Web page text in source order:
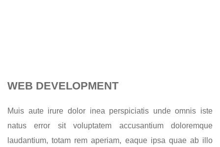
WEB DEVELOPMENT
Muis aute irure dolor inea perspiciatis unde omnis iste
natus error sit voluptatem accusantium doloremque
laudantium, totam rem aperiam, eaque ipsa quae ab illo